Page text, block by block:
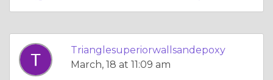
Trianglesuperiorwallsandepoxy
March, 18 at 11:09 am